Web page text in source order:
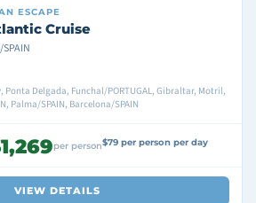
ESCAPE
Cruise
Ponta Delgada, Funchal/PORTUGAL, Gibraltar, Motril,
Palma/SPAIN, Barcelona/SPAIN
per person$79 per person per day
VIEW DETAILS